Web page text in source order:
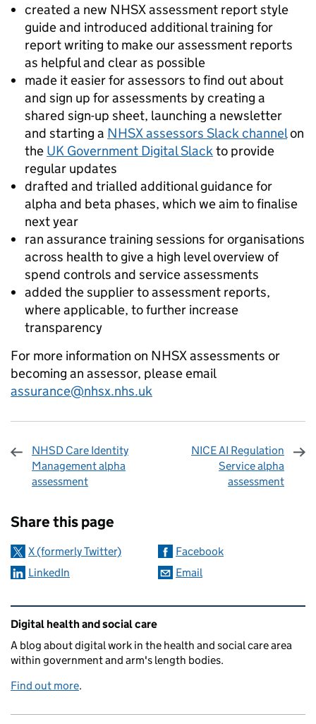
created a new NHSX assessment report style
guide and introduced additional training for
report writing to make our assessment reports
as helpful and clear as possible
made it easier for assessors to find out about
and sign up for assessments by creating a
shared sign-up sheet, launching a newsletter
and starting a NHSX assessors Slack channelon
the UK Government Digital Slackto provide
regular updates
drafted and trialled additional guidance for
alpha and beta phases, which we aim to finalise
next year
ran assurance training sessions for organisations
across health to give a high level overview of
spend controls and service assessments
added the supplier to assessment reports,
where applicable, to further increase
transparency
For more information on NHSX assessments or
becoming an assessor, please email
assurance@nhsx.nhs.uk
NHSD Care Identity
Management alpha
assessment
NICE AI Regulation
Service alpha
assessment
Share this page
X (formerly Twitter)
Facebook
LinkedIn
Email
Related content and links
Digital health and social care
A blog about digital work in the health and social care area
within government and arm's length bodies.
Find out more.